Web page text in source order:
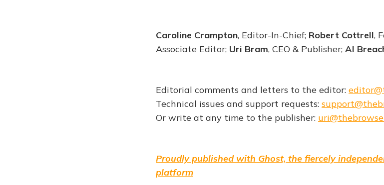
Caroline Crampton, Editor-In-Chief; Robert Cottrell,
Associate Editor; Uri Bram, CEO & Publisher; Al
Editorial comments and letters to the editor:
Technical issues and support requests:
Or write at any time to the publisher:
Proudly published with Ghost, the fiercely
platform